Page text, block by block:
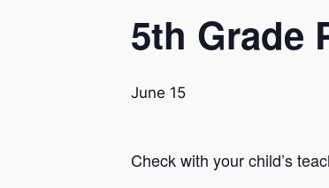
5th Grade
June 15
Check with your child’s